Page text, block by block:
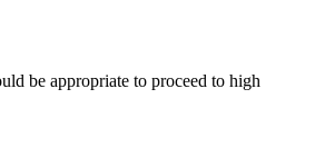
be appropriate to proceed to high